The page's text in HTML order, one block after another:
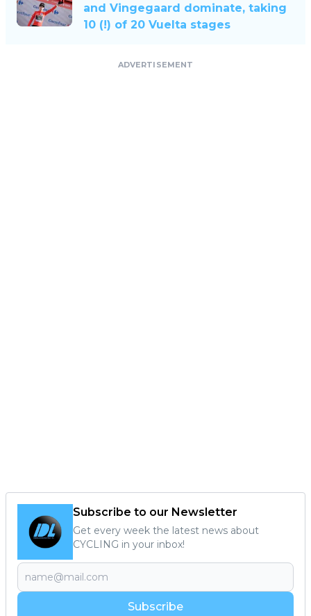
and Vingegaard dominate, taking
10 (!) of 20 Vuelta stages
ADVERTISEMENT
Subscribe to our Newsletter
Get every week the latest news about
CYCLING in your inbox!
Subscribe